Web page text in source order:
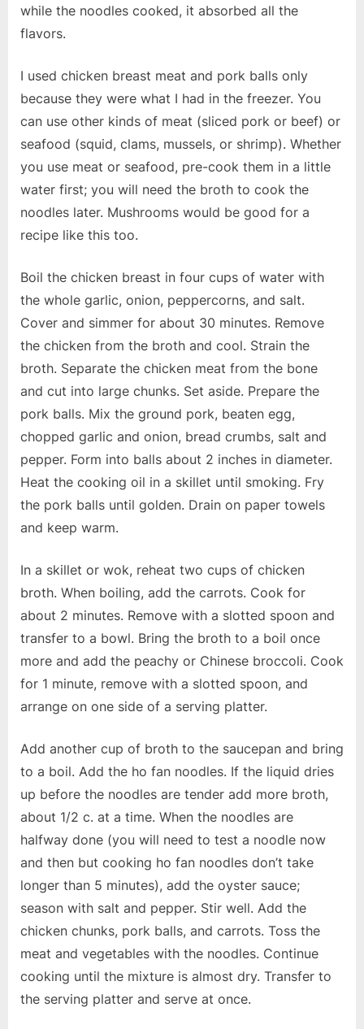
while the noodles cooked, it absorbed all the
flavors.
I used chicken breast meat and pork balls only
because they were what I had in the freezer. You
can use other kinds of meat (sliced pork or beef) or
seafood (squid, clams, mussels, or shrimp). Whether
you use meat or seafood, pre-cook them in a little
water first; you will need the broth to cook the
noodles later. Mushrooms would be good for a
recipe like this too.
Boil the chicken breast in four cups of water with
the whole garlic, onion, peppercorns, and salt.
Cover and simmer for about 30 minutes. Remove
the chicken from the broth and cool. Strain the
broth. Separate the chicken meat from the bone
and cut into large chunks. Set aside. Prepare the
pork balls. Mix the ground pork, beaten egg,
chopped garlic and onion, bread crumbs, salt and
pepper. Form into balls about 2 inches in diameter.
Heat the cooking oil in a skillet until smoking. Fry
the pork balls until golden. Drain on paper towels
and keep warm.
In a skillet or wok, reheat two cups of chicken
broth. When boiling, add the carrots. Cook for
about 2 minutes. Remove with a slotted spoon and
transfer to a bowl. Bring the broth to a boil once
more and add the peachy or Chinese broccoli. Cook
for 1 minute, remove with a slotted spoon, and
arrange on one side of a serving platter.
Add another cup of broth to the saucepan and bring
to a boil. Add the ho fan noodles. If the liquid dries
up before the noodles are tender add more broth,
about 1/2 c. at a time. When the noodles are
halfway done (you will need to test a noodle now
and then but cooking ho fan noodles don’t take
longer than 5 minutes), add the oyster sauce;
season with salt and pepper. Stir well. Add the
chicken chunks, pork balls, and carrots. Toss the
meat and vegetables with the noodles. Continue
cooking until the mixture is almost dry. Transfer to
the serving platter and serve at once.